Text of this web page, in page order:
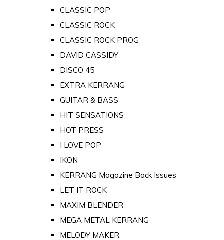
CLASSIC POP
CLASSIC ROCK
CLASSIC ROCK PROG
DAVID CASSIDY
DISCO 45
EXTRA KERRANG
GUITAR & BASS
HIT SENSATIONS
HOT PRESS
I LOVE POP
IKON
KERRANG Magazine Back Issues
LET IT ROCK
MAXIM BLENDER
MEGA METAL KERRANG
MELODY MAKER